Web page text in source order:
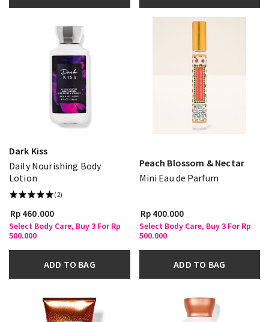
Dark Kiss
Daily Nourishing Body
Lotion
(2)
Rp 460.000
Select Body Care, Buy 3 For Rp
500.000
ADD TO BAG
Peach Blossom & Nectar
Mini Eau de Parfum
Rp 400.000
Select Body Care, Buy 3 For Rp
500.000
ADD TO BAG